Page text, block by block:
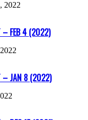
2022
– FEB 4 (2022)
– JAN 8 (2022)